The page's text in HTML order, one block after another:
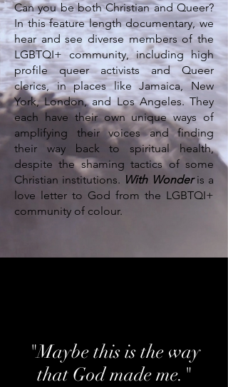
Can you be both Christian and Queer?
In this feature length documentary, we
hear and see diverse members of the
LGBTQI+ community, including high
profile queer activists and Queer
clerics, in places like Jamaica, New
York, London, and Los Angeles. They
each have their own unique ways of
amplifying their voices and finding
their way back to spiritual health,
despite the shaming tactics of some
Christian institutions. With Wonderis a
love letter to God from the LGBTQI+
community of colour.
"Maybe this is the way
that God made me."